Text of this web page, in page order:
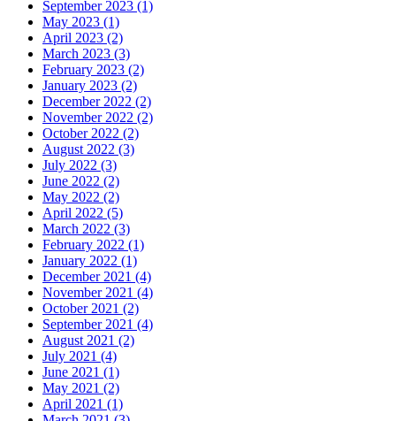
September 2023 (1)
May 2023 (1)
April 2023 (2)
March 2023 (3)
February 2023 (2)
January 2023 (2)
December 2022 (2)
November 2022 (2)
October 2022 (2)
August 2022 (3)
July 2022 (3)
June 2022 (2)
May 2022 (2)
April 2022 (5)
March 2022 (3)
February 2022 (1)
January 2022 (1)
December 2021 (4)
November 2021 (4)
October 2021 (2)
September 2021 (4)
August 2021 (2)
July 2021 (4)
June 2021 (1)
May 2021 (2)
April 2021 (1)